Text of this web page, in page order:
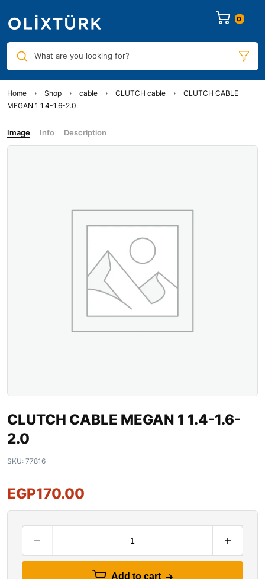
0
What are you looking for?
Home Shop cable CLUTCH cable
CLUTCH CABLE
MEGAN 1 1.4-1.6-2.0
Image Info Description
CLUTCH CABLE MEGAN 1 1.4-1.6-
2.0
SKU: 77816
EGP170.00
Add to cart